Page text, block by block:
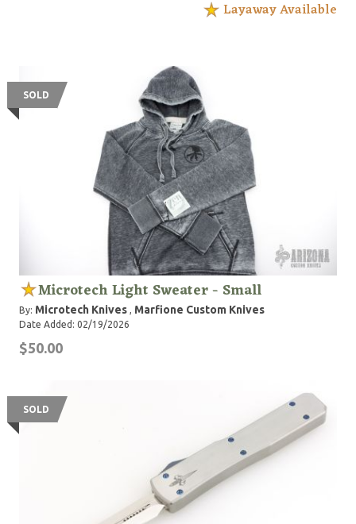
Layaway Available
SOLD
Microtech Light Sweater - Small
By: Microtech Knives , Marfione Custom Knives
Date Added: 02/19/2026
$50.00
SOLD